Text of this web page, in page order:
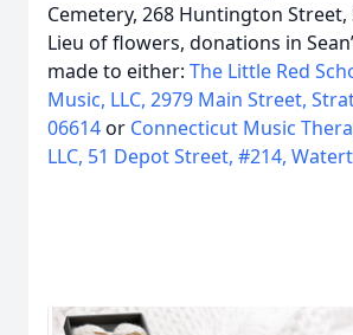
Cemetery, 268 Huntington Street,
Lieu of flowers, donations in
made to either: The Little Red
Music, LLC, 2979 Main Street,
06614or Connecticut Music
LLC, 51 Depot Street, #214,